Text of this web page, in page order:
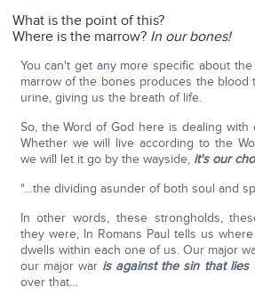
What is the point of this?
Where is the marrow? In our bones!
You can't get any more specific about
marrow of the bones produces the blood
urine, giving us the breath of life.
So, the Word of God here is dealing
Whether we will live according to the
we will let it go by the wayside,it's our
"…the dividing asunder of both soul and
In other words, these strongholds,
they were, In Romans Paul tells us
dwells within each one of us. Our major
our major war is against the sin that lies
over that…